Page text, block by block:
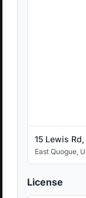
15 Lewis
East Quogue,
License